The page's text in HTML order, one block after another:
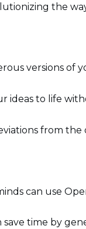
the
versions of
ideas to life
from
can use
save time by